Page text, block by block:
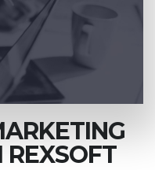
REXSOFT